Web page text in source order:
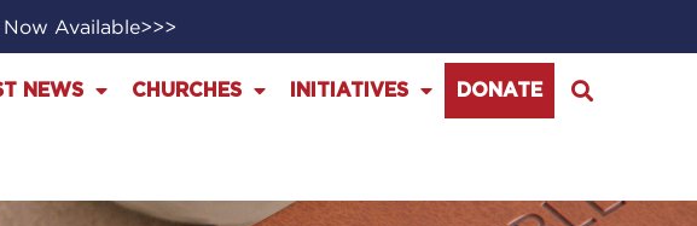
Available>>>
NEWS CHURCHES INITIATIVES DONATE